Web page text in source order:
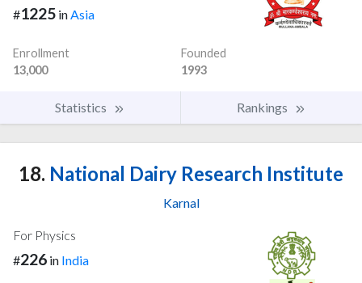
#1225 inAsia
Enrollment
13,000
Founded
1993
Statistics Rankings
18. National Dairy Research Institute
Karnal
For Physics
#226 in India